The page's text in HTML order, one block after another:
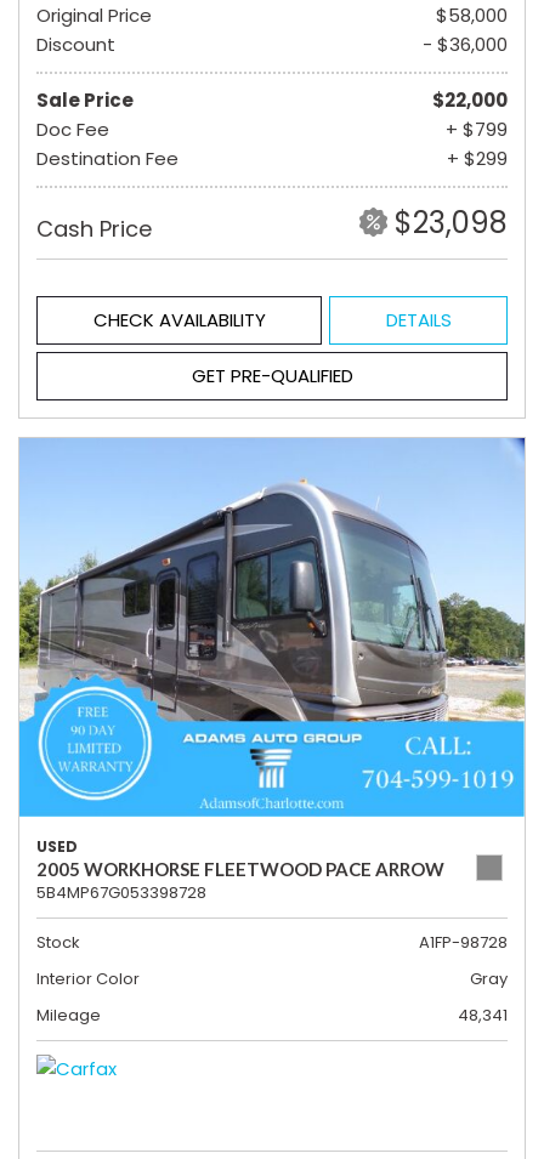
Original Price
$58,000
Discount
- $36,000
Sale Price
$22,000
Doc Fee
+ $799
Destination Fee
+ $299
Cash Price $23,098
CHECK AVAILABILITY DETAILS
GET PRE-QUALIFIED
USED
2005 WORKHORSE FLEETWOOD PACE ARROW
5B4MP67G053398728
Stock
A1FP-98728
Interior Color
Gray
Mileage
48,341